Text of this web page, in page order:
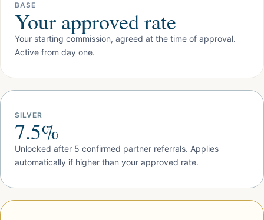
BASE
Your approved rate
Your starting commission, agreed at the time of approval.
Active from day one.
SILVER
7.5%
Unlocked after 5 confirmed partner referrals. Applies
automatically if higher than your approved rate.